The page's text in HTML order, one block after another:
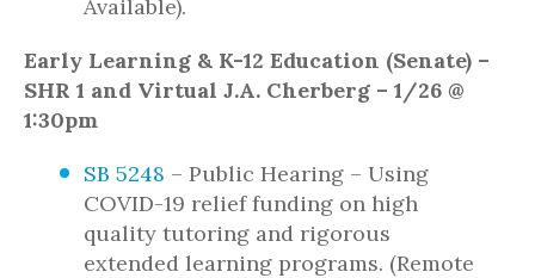
Available).
Early Learning & K-12 Education (Senate) –
SHR 1 and Virtual J.A. Cherberg – 1/26 @
1:30pm
SB 5248 – Public Hearing – Using
COVID-19 relief funding on high
quality tutoring and rigorous
extended learning programs. (Remote